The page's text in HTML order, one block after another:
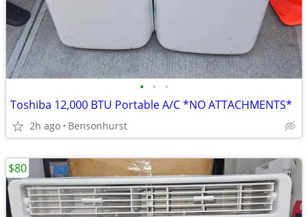
• • •
Toshiba 12,000 BTU Portable A/C *NO ATTACHMENTS*
2h ago Bensonhurst
$80